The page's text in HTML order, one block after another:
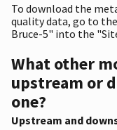
To download the
quality data, go to the
Bruce-5" into the
What other
upstream or
one?
Upstream and